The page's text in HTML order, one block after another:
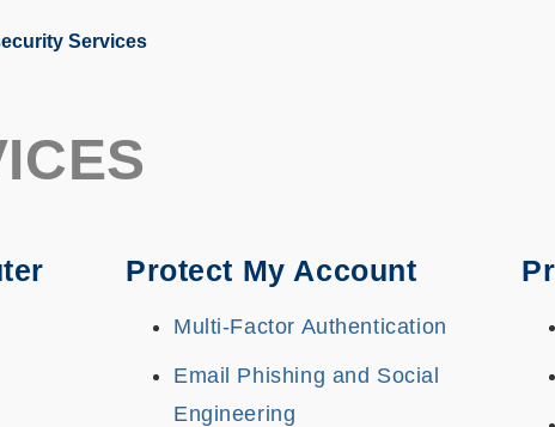
Services
Protect My Account
Multi-Factor Authentication
Email Phishing and Social
Engineering